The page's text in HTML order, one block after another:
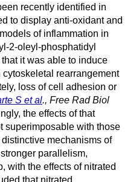
recently identified in
to display anti-oxidant and
of inflammation in
2-oleyl-phosphatidyl
it was able to induce
rearrangement
loss of cell adhesion or
S et al., Free Rad Biol
the effects of that
superimposable with those
mechanisms of
parallelism,
with the effects of nitrated
that nitrated